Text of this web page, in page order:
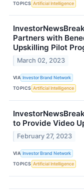
TOPICS Artificial Intelligence
Partners with
Upskilling Pilot
March 02, 2023
VIA Investor Brand Network
TOPICS Artificial Intelligence
to Provide Video
February 27, 2023
VIA Investor Brand Network
TOPICS Artificial Intelligence